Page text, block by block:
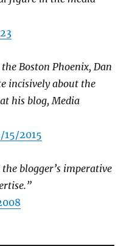
Boston Phoenix, Dan
incisively about the
his blog, Media
15/2015
blogger’s imperative